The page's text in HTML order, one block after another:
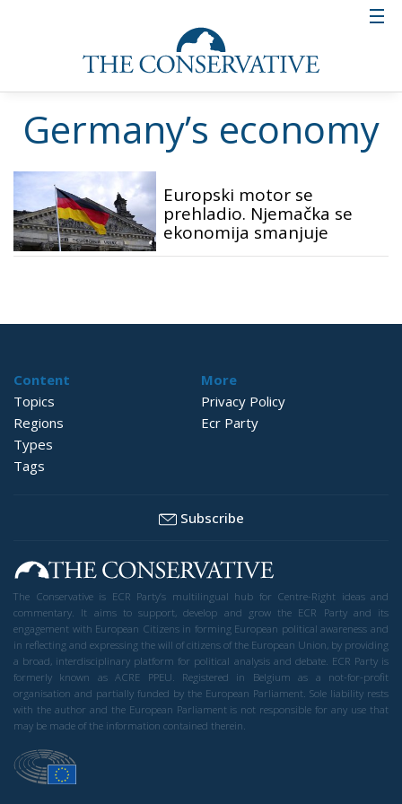
Germany’s economy
Europski motor se
prehladio. Njemačka se
ekonomija smanjuje
Content
Topics
Regions
Types
Tags
More
Privacy Policy
Ecr Party
Subscribe
The Conservative is ECR Party’s multilingual hub for Centre-Right ideas and
commentary. It aims to support, develop and grow the ECR Party and its
engagement with European Citizens in forming European political awareness and
in reflecting and expressing the will of citizens of the European Union, by providing
a broad, interdisciplinary platform for political analysis and debate. ECR Party is
formerly known as ACRE PPEU. Registered in Belgium as a not-for-profit
organisation and partially funded by the European Parliament. Sole liability rests
with the author and the European Parliament is not responsible for any use that
may be made of the information contained therein.